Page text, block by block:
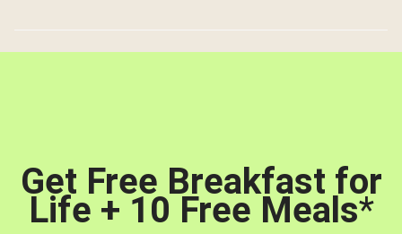
Get Free Breakfast for
Life + 10 Free Meals*